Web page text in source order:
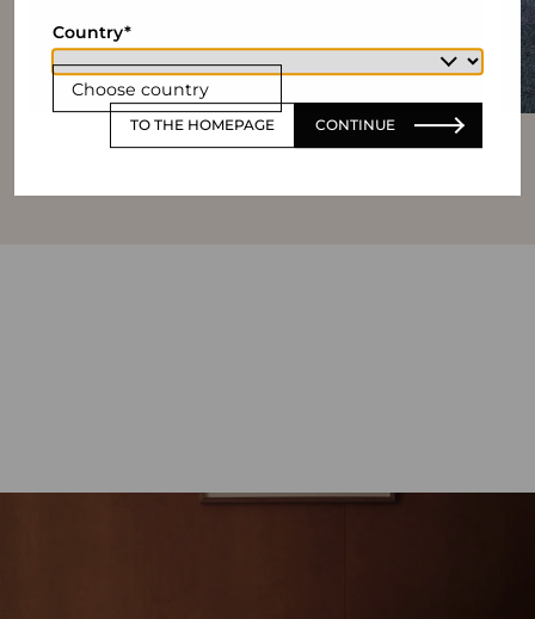
Choose country
Country
TO THE HOMEPAGE CONTINUE